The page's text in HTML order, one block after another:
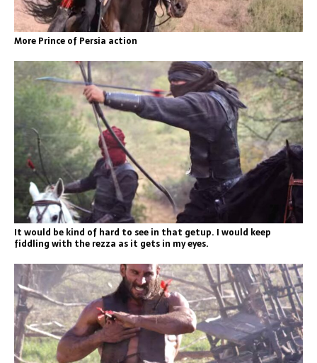
More Prince of Persia action
It would be kind of hard to see in that getup. I would keep
fiddling with the rezza as it gets in my eyes.